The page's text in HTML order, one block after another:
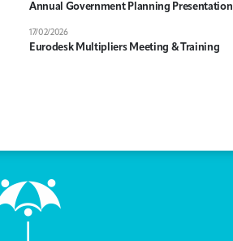
Annual Government Planning Presentation
Eurodesk Multipliers Meeting & Training
17/02/2026